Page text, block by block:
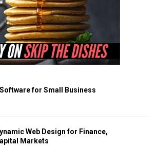
for Small Business
Web Design for Finance,
Markets